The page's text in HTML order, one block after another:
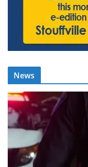
News